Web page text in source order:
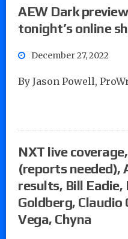
AEW Dark
tonight’s online
December 27, 2022
By Jason Powell,
NXT live
(reports needed),
results, Bill Eadie,
Goldberg,
Vega, Chyna